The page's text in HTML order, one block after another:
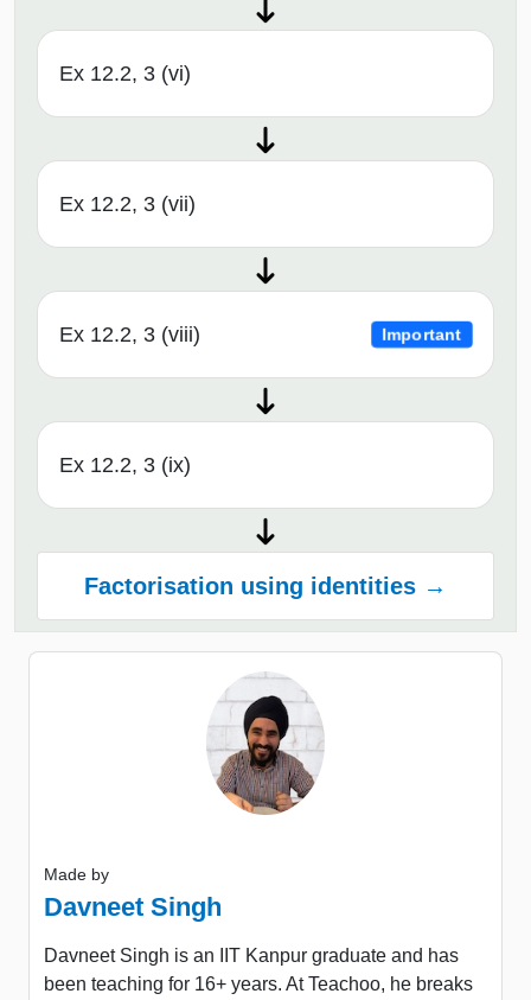
Ex 12.2, 3 (vi)
Ex 12.2, 3 (vii)
Ex 12.2, 3 (viii) Important
Ex 12.2, 3 (ix)
Factorisation using identities →
Made by
Davneet Singh
Davneet Singh is an IIT Kanpur graduate and has
been teaching for 16+ years. At Teachoo, he breaks